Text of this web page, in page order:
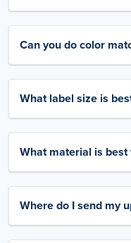
Can you do color
What label size is
What material is
Where do I send my